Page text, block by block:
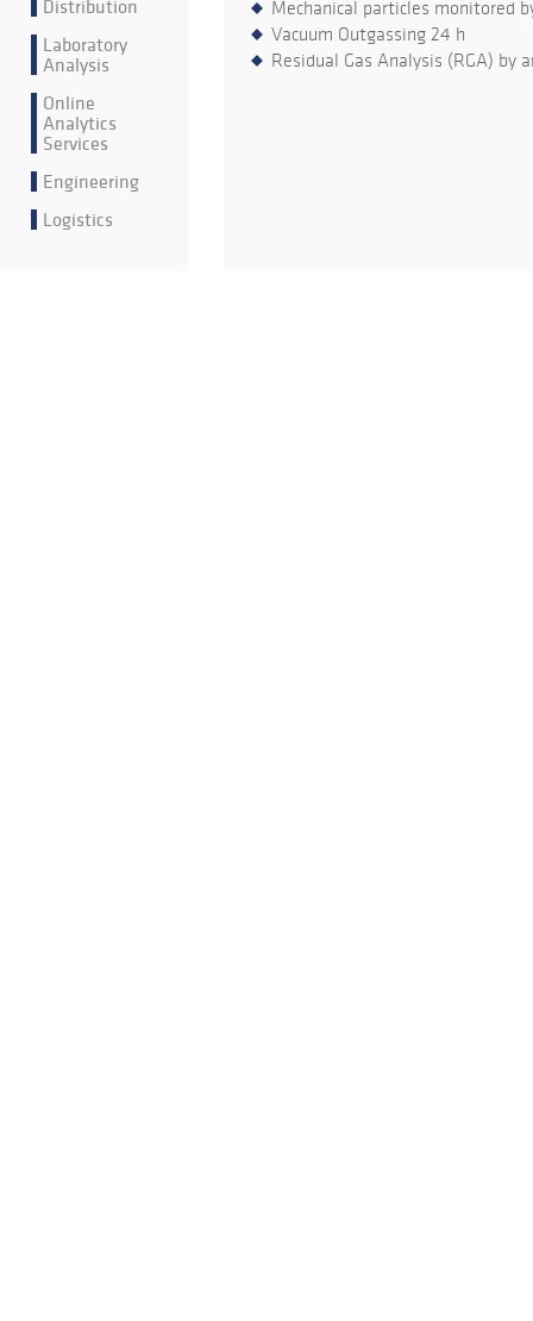
Distribution
Laboratory
Analysis
Online
Analytics
Services
Engineering
Logistics
Mechanical particles monitored
Vacuum Outgassing 24 h
Residual Gas Analysis (RGA) by